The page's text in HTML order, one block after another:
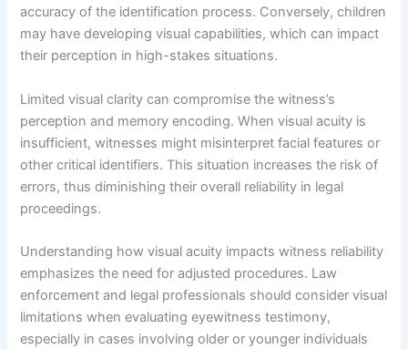
accuracy of the identification process. Conversely, children
may have developing visual capabilities, which can impact
their perception in high-stakes situations.
Limited visual clarity can compromise the witness’s
perception and memory encoding. When visual acuity is
insufficient, witnesses might misinterpret facial features or
other critical identifiers. This situation increases the risk of
errors, thus diminishing their overall reliability in legal
proceedings.
Understanding how visual acuity impacts witness reliability
emphasizes the need for adjusted procedures. Law
enforcement and legal professionals should consider visual
limitations when evaluating eyewitness testimony,
especially in cases involving older or younger individuals